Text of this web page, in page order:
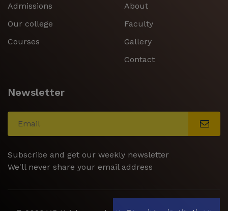
Admissions
Our college
Courses
Newsletter
Subscribe and get our weekly newsletter
We'll never share your email address
About
Faculty
Gallery
Contact